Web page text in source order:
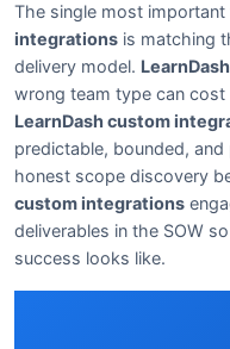
The single most important
integrations is matching
delivery model.
wrong team type can
LearnDash custom
predictable, bounded, and
honest scope discovery
custom integrations
deliverables in the SOW
success looks like.